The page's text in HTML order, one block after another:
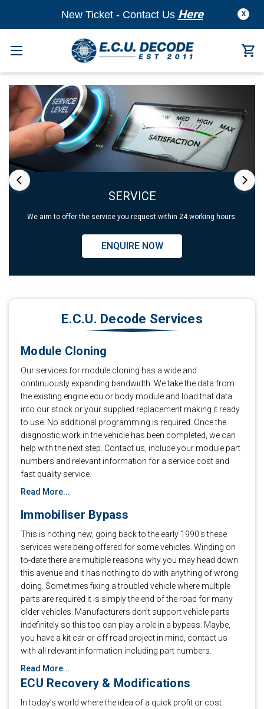
X
New Ticket - Contact Us Here
SERVICE
We aim to offer the service you request within 24 working hours.
ENQUIRE NOW
E.C.U. Decode Services
Module Cloning
Our services for module cloning has a wide and
continuously expanding bandwidth. We take the data from
the existing engine ecu or body module and load that data
into our stock or your supplied replacement making it ready
to use. No additional programming is required. Once the
diagnostic work in the vehicle has been completed, we can
help with the next step. Contact us, include your module part
numbers and relevant information for a service cost and
fast quality service.
Read More...
Immobiliser Bypass
This is nothing new, going back to the early 1990’s these
services were being offered for some vehicles. Winding on
to-date there are multiple reasons why you may head down
this avenue and it has nothing to do with anything of wrong
doing. Sometimes fixing a troubled vehicle where multiple
parts are required it is simply the end of the road for many
older vehicles. Manufacturers don’t support vehicle parts
indefinitely so this too can play a role in a bypass. Maybe,
you have a kit car or off road project in mind, contact us
with all relevant information including part numbers.
Read More...
ECU Recovery & Modifications
In today’s world where the idea of a quick profit or cost